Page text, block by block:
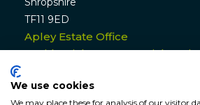
TF11 9ED
Apley Estate Office
Residential & Commercial
We use cookies
We may place these for analysis of our visitor